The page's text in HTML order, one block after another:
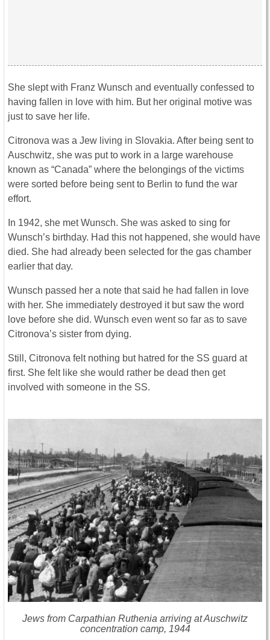
She slept with Franz Wunsch and eventually confessed to
having fallen in love with him. But her original motive was
just to save her life.
Citronova was a Jew living in Slovakia. After being sent to
Auschwitz, she was put to work in a large warehouse
known as “Canada” where the belongings of the victims
were sorted before being sent to Berlin to fund the war
effort.
In 1942, she met Wunsch. She was asked to sing for
Wunsch’s birthday. Had this not happened, she would have
died. She had already been selected for the gas chamber
earlier that day.
Wunsch passed her a note that said he had fallen in love
with her. She immediately destroyed it but saw the word
love before she did. Wunsch even went so far as to save
Citronova’s sister from dying.
Still, Citronova felt nothing but hatred for the SS guard at
first. She felt like she would rather be dead then get
involved with someone in the SS.
Jews from Carpathian Ruthenia arriving at Auschwitz
concentration camp, 1944